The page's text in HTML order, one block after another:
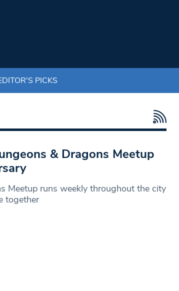
PICKS
& Dragons Meetup
Meetup runs weekly throughout the city
together